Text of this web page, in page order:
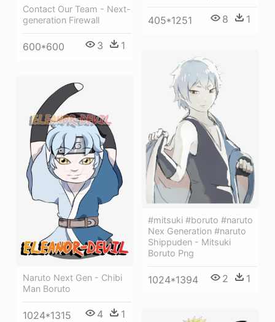
405*1251 8 1
Contact Our Team - Next-
generation Firewall
600*600 3 1
#mitsuki #boruto #naruto
Nex Generation #naruto
Shippuden - Mitsuki
Boruto Png
1024*1394 2 1
Naruto Next Gen - Chibi
Man Boruto
1024*1315 4 1